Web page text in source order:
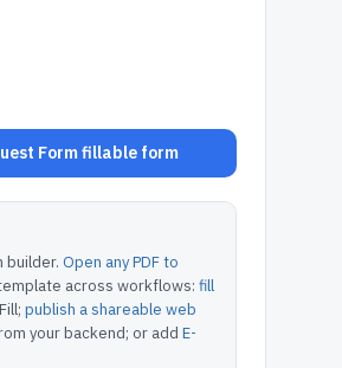
Form fillable form
builder. Open any PDF to
across workflows: fill
publish a shareable web
your backend; or add E-